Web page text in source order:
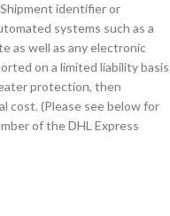
identifier or
systems such as a
as well as any electronic
on a limited liability basis
protection, then
cost. (Please see below for
of the DHL Express